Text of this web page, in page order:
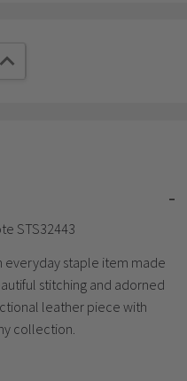
INCREASE QUANTITY:
STS32443
everyday staple item made
stitching and adorned
leather piece with
collection.